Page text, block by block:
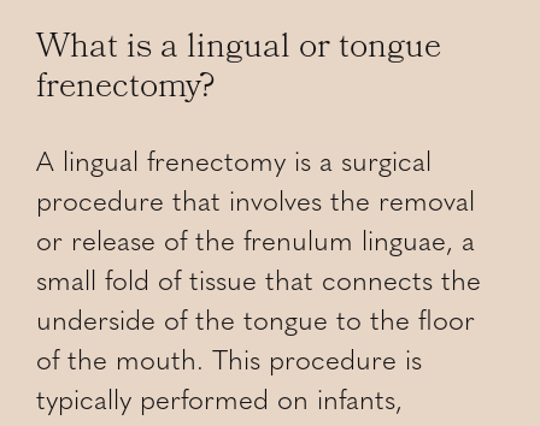
What is a lingual or tongue
frenectomy?
A lingual frenectomy is a surgical
procedure that involves the removal
or release of the frenulum linguae, a
small fold of tissue that connects the
underside of the tongue to the floor
of the mouth. This procedure is
typically performed on infants,